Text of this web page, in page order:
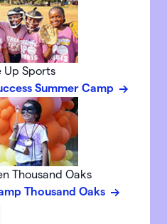
Up Sports
Summer Camp
Thousand Oaks
Thousand Oaks